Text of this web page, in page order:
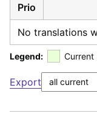
Prio
No translations
Legend: Current
Export